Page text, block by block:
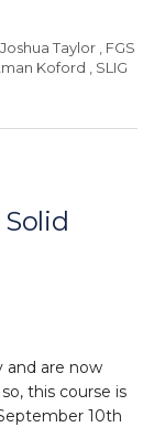
Taylor
FGS
Koford
SLIG
Solid
and are now
this course is
10th